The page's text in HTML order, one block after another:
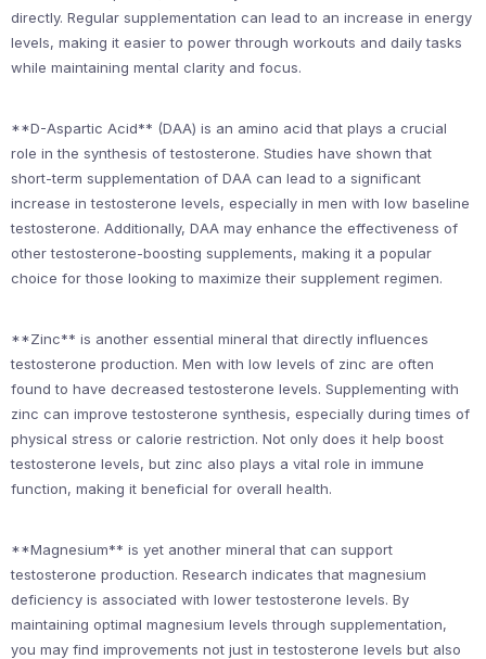
directly. Regular supplementation can lead to an increase in energy
levels, making it easier to power through workouts and daily tasks
while maintaining mental clarity and focus.
**D-Aspartic Acid** (DAA) is an amino acid that plays a crucial
role in the synthesis of testosterone. Studies have shown that
short-term supplementation of DAA can lead to a significant
increase in testosterone levels, especially in men with low baseline
testosterone. Additionally, DAA may enhance the effectiveness of
other testosterone-boosting supplements, making it a popular
choice for those looking to maximize their supplement regimen.
**Zinc** is another essential mineral that directly influences
testosterone production. Men with low levels of zinc are often
found to have decreased testosterone levels. Supplementing with
zinc can improve testosterone synthesis, especially during times of
physical stress or calorie restriction. Not only does it help boost
testosterone levels, but zinc also plays a vital role in immune
function, making it beneficial for overall health.
**Magnesium** is yet another mineral that can support
testosterone production. Research indicates that magnesium
deficiency is associated with lower testosterone levels. By
maintaining optimal magnesium levels through supplementation,
you may find improvements not just in testosterone levels but also